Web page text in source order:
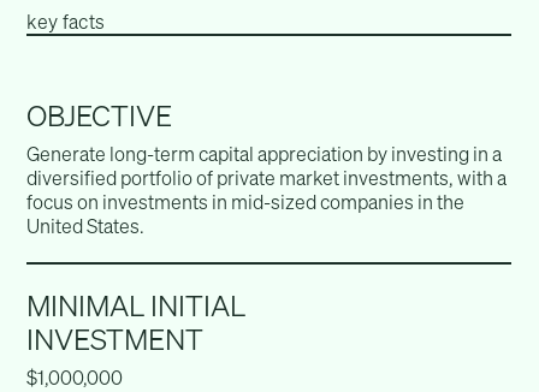
key facts
OBJECTIVE
Generate long-term capital appreciation by investing in a
diversified portfolio of private market investments, with a
focus on investments in mid-sized companies in the
United States.
MINIMAL INITIAL
INVESTMENT
$1,000,000